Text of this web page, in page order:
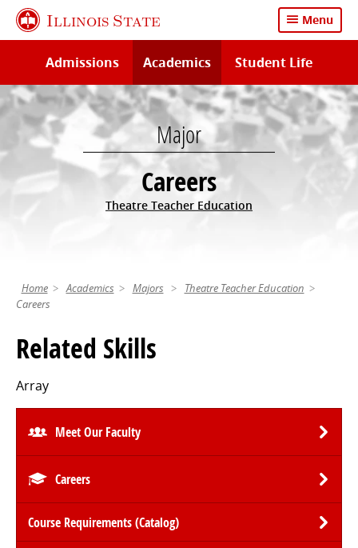
Skip
content
Illinois State Menu
Admissions Academics Student Life
Major
Careers
Theatre Teacher Education
Home Academics Majors
Theatre Teacher Education
Careers
Related Skills
Array
Meet Our Faculty
Careers
Course Requirements (Catalog)